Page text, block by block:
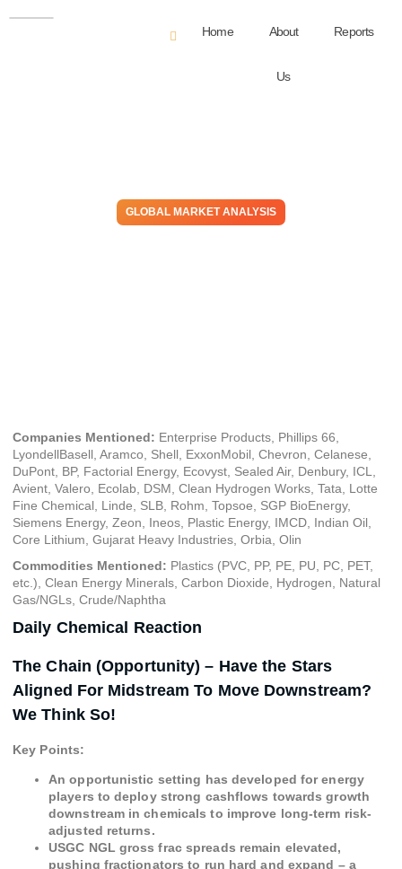
Home About
Us
Reports
GLOBAL MARKET ANALYSIS
Companies Mentioned: Enterprise Products, Phillips 66,
LyondellBasell, Aramco, Shell, ExxonMobil, Chevron, Celanese,
DuPont, BP, Factorial Energy, Ecovyst, Sealed Air, Denbury, ICL,
Avient, Valero, Ecolab, DSM, Clean Hydrogen Works, Tata, Lotte
Fine Chemical, Linde, SLB, Rohm, Topsoe, SGP BioEnergy,
Siemens Energy, Zeon, Ineos, Plastic Energy, IMCD, Indian Oil,
Core Lithium, Gujarat Heavy Industries, Orbia, Olin
Commodities Mentioned: Plastics (PVC, PP, PE, PU, PC, PET,
etc.), Clean Energy Minerals, Carbon Dioxide, Hydrogen, Natural
Gas/NGLs, Crude/Naphtha
Daily Chemical Reaction
The Chain (Opportunity) – Have the Stars
Aligned For Midstream To Move Downstream?
We Think So!
Key Points:
An opportunistic setting has developed for energy
players to deploy strong cashflows towards growth
downstream in chemicals to improve long-term risk-
adjusted returns.
USGC NGL gross frac spreads remain elevated,
pushing fractionators to run hard and expand – a